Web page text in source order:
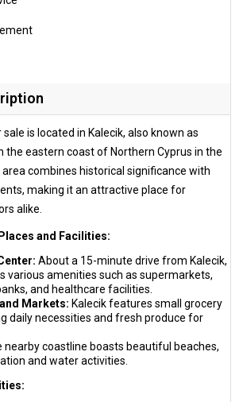
is located in Kalecik, also known as
the eastern coast of Northern Cyprus in the
combines historical significance with
making it an attractive place for
alike.
and Facilities:
About a 15-minute drive from Kalecik,
various amenities such as supermarkets,
and healthcare facilities.
Markets: Kalecik features small grocery
daily necessities and fresh produce for
nearby coastline boasts beautiful beaches,
and water activities.